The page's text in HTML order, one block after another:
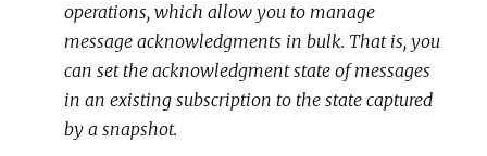
operations, which allow you to manage
message acknowledgments in bulk. That is, you
can set the acknowledgment state of messages
in an existing subscription to the state captured
by a snapshot.